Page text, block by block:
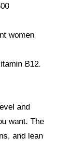
women
B12.
and
want. The
and lean